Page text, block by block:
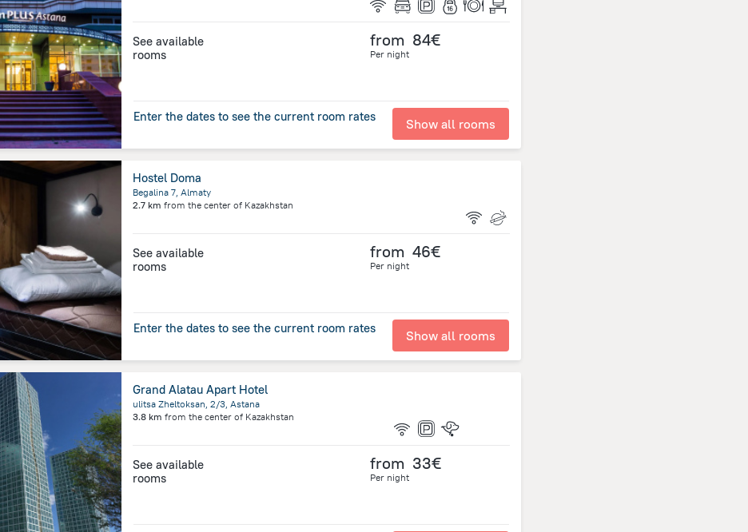
See available
rooms
from 84€
Per night
Enter the dates to see the current room rates Show all rooms
Hostel Doma
Begalina 7, Almaty
2.7 km from the center of Kazakhstan
See available
rooms
from 46€
Per night
Enter the dates to see the current room rates Show all rooms
Grand Alatau Apart Hotel
ulitsa Zheltoksan, 2/3, Astana
3.8 km from the center of Kazakhstan
See available
rooms
from 33€
Per night